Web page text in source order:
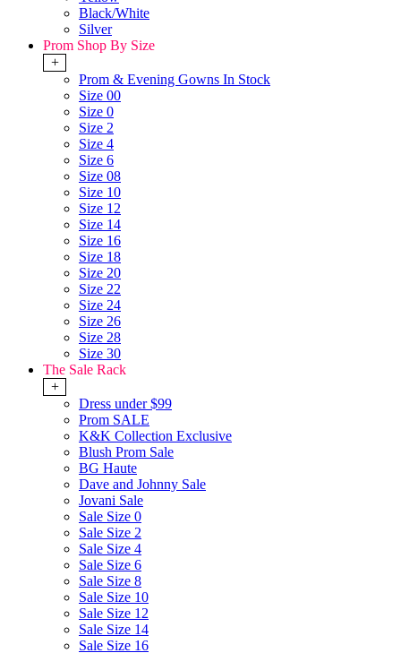
Black/White
Silver
Prom Shop By Size
+
Prom & Evening Gowns In Stock
Size 00
Size 0
Size 2
Size 4
Size 6
Size 08
Size 10
Size 12
Size 14
Size 16
Size 18
Size 20
Size 22
Size 24
Size 26
Size 28
Size 30
The Sale Rack
+
Dress under $99
Prom SALE
K&K Collection Exclusive
Blush Prom Sale
BG Haute
Dave and Johnny Sale
Jovani Sale
Sale Size 0
Sale Size 2
Sale Size 4
Sale Size 6
Sale Size 8
Sale Size 10
Sale Size 12
Sale Size 14
Sale Size 16